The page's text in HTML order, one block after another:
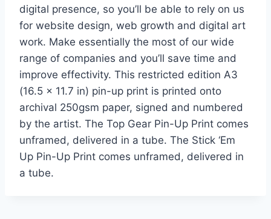
digital presence, so you’ll be able to rely on us
for website design, web growth and digital art
work. Make essentially the most of our wide
range of companies and you’ll save time and
improve effectivity. This restricted edition A3
(16.5 x 11.7 in) pin-up print is printed onto
archival 250gsm paper, signed and numbered
by the artist. The Top Gear Pin-Up Print comes
unframed, delivered in a tube. The Stick ‘Em
Up Pin-Up Print comes unframed, delivered in
a tube.